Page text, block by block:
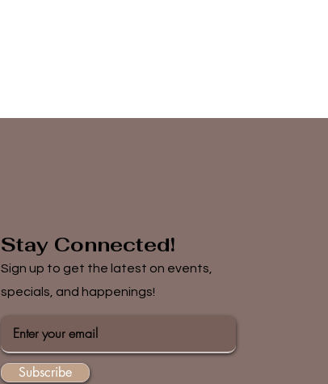
Stay Connected!
Sign up to get the latest on events,
specials, and happenings!
Subscribe